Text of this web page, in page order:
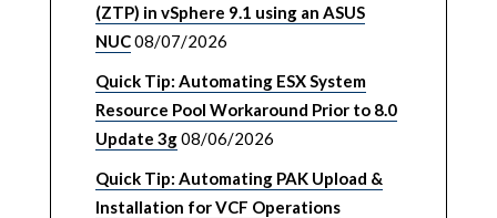
(ZTP) in vSphere 9.1 using an ASUS
NUC08/07/2026
Quick Tip: Automating ESX System
Resource Pool Workaround Prior to 8.0
Update 3g08/06/2026
Quick Tip: Automating PAK Upload &
Installation for VCF Operations